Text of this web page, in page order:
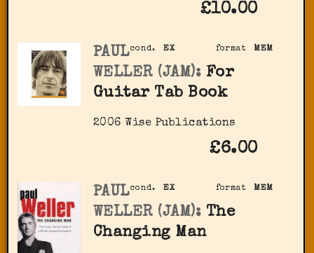
£10.00
format MEM
cond. EX
PAUL
WELLER (JAM): For
Guitar Tab Book
2006 Wise Publications
£6.00
format MEM
cond. EX
PAUL
WELLER (JAM): The
Changing Man